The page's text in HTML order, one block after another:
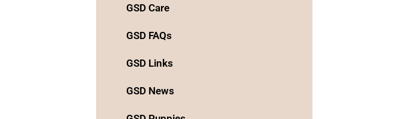
GSD Care
GSD FAQs
GSD Links
GSD News